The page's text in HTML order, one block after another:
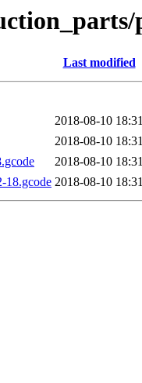
Last modified
2018-08-10 18:31
2018-08-10 18:31
2018-08-10 18:31
18.gcode 2018-08-10 18:31